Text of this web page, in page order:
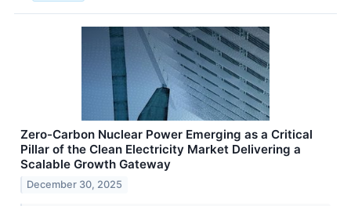
Zero-Carbon Nuclear Power Emerging as a Critical
Pillar of the Clean Electricity Market Delivering a
Scalable Growth Gateway
December 30, 2025